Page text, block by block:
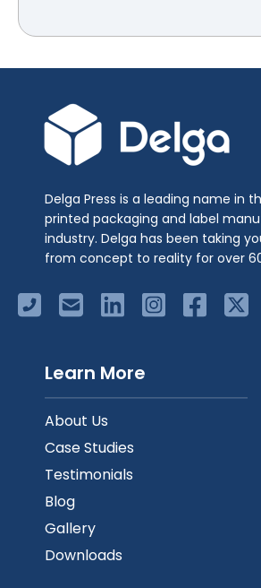
Delga Press is a leading name in
printed packaging and label
industry. Delga has been taking
from concept to reality for over
Learn More
About Us
Case Studies
Testimonials
Blog
Gallery
Downloads